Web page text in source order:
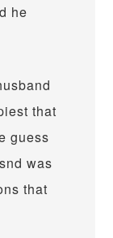
he
that
guess
was
that